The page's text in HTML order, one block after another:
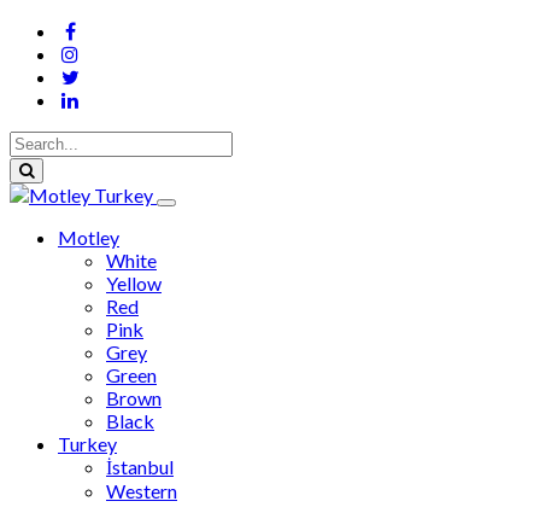
Motley
White
Yellow
Red
Pink
Grey
Green
Brown
Black
Turkey
İstanbul
Western